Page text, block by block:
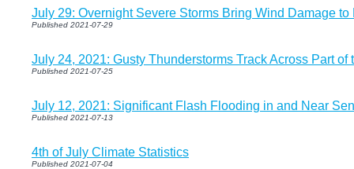
July 29: Overnight Severe Storms Bring Wind Damage
Published 2021-07-29
July 24, 2021: Gusty Thunderstorms Track Across Part of
Published 2021-07-25
July 12, 2021: Significant Flash Flooding in and Near
Published 2021-07-13
4th of July Climate Statistics
Published 2021-07-04